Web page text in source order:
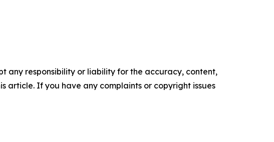
any responsibility or liability for the accuracy, content,
article. If you have any complaints or copyright issues